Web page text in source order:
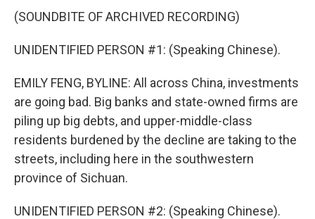
(SOUNDBITE OF ARCHIVED RECORDING)
UNIDENTIFIED PERSON #1: (Speaking Chinese).
EMILY FENG, BYLINE: All across China, investments
are going bad. Big banks and state-owned firms are
piling up big debts, and upper-middle-class
residents burdened by the decline are taking to the
streets, including here in the southwestern
province of Sichuan.
UNIDENTIFIED PERSON #2: (Speaking Chinese).